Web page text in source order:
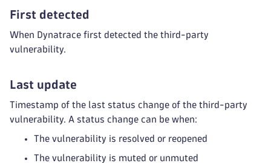
First detected
When Dynatrace first detected the third-party
vulnerability.
Last update
Timestamp of the last status change of the third-party
vulnerability. A status change can be when:
The vulnerability is resolved or reopened
The vulnerability is muted or unmuted